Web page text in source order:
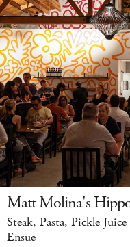
Matt Molina's
Steak, Pasta, Pickle
Ensue